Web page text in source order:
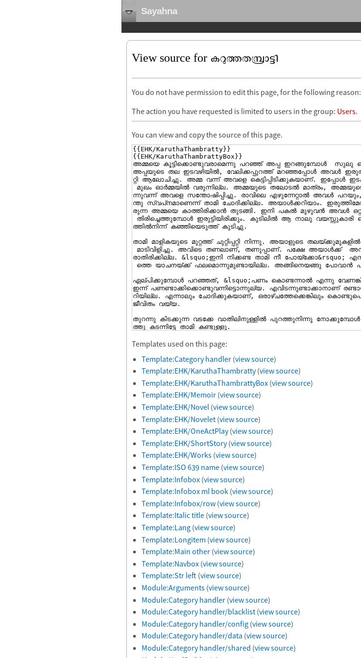
Sayahna
View source for കറുത്തതമ്പ്രാട്ടി
You do not have permission to edit this page, for the following reason:
The action you have requested is limited to users in the group: Users.
You can view and copy the source of this page.
Templates used on this page:
Template:Category handler (view source)
Template:EHK/KaruthaThambratty(view source)
Template:EHK/KaruthaThambrattyBox (view source)
Template:EHK/Memoir (view source)
Template:EHK/Novel (view source)
Template:EHK/Novelet (view source)
Template:EHK/OneActPlay(view source)
Template:EHK/ShortStory(view source)
Template:EHK/Works (view source)
Template:ISO 639 name (view source)
Template:Infobox (view source)
Template:Infobox ml book (view source)
Template:Infobox/row (view source)
Template:Italic title (view source)
Template:Lang (view source)
Template:Longitem (view source)
Template:Main other (view source)
Template:Navbox (view source)
Template:Str left (view source)
Module:Arguments (view source)
Module:Category handler (view source)
Module:Category handler/blacklist (view source)
Module:Category handler/config (view source)
Module:Category handler/data (view source)
Module:Category handler/shared (view source)